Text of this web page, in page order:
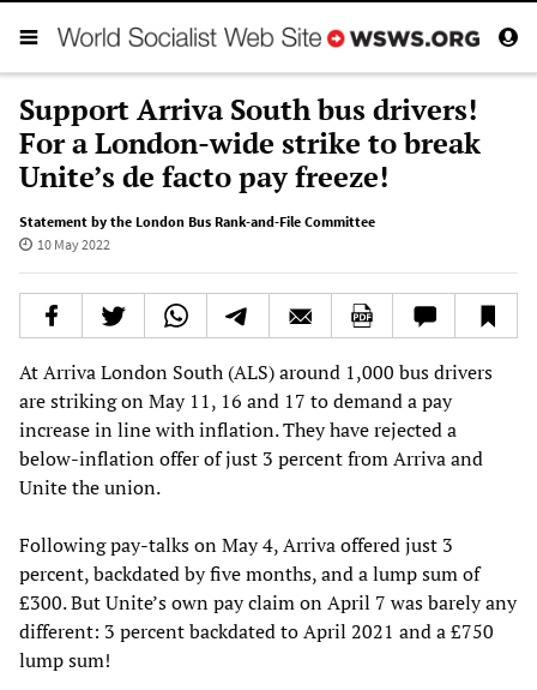
Support Arriva South bus drivers!
For a London-wide strike to break
Unite’s de facto pay freeze!
Statement by the London Bus Rank-and-File Committee
10 May 2022
At Arriva London South (ALS) around 1,000 bus drivers
are striking on May 11, 16 and 17 to demand a pay
increase in line with inflation. They have rejected a
below-inflation offer of just 3 percent from Arriva and
Unite the union.
Following pay-talks on May 4, Arriva offered just 3
percent, backdated by five months, and a lump sum of
£300. But Unite’s own pay claim on April 7 was barely any
different: 3 percent backdated to April 2021 and a £750
lump sum!